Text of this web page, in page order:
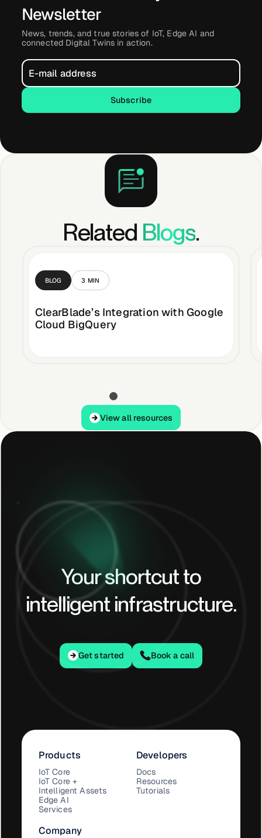
Newsletter
News, trends, and true stories of IoT, Edge AI and
connected Digital Twins in action.
Subscribe
Subscribe
Related Blogs.
BLOG 3 MIN
ClearBlade’s Integration with Google
Cloud BigQuery
View all resources
View all resources
Your shortcut to
intelligent infrastructure.
Get started
Get started Book a call
Products
IoT Core
IoT Core +
Intelligent Assets
Edge AI
Services
Developers
Docs
Resources
Tutorials
Company